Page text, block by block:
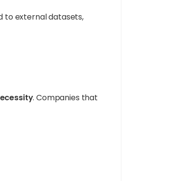
to external datasets,
. Companies that